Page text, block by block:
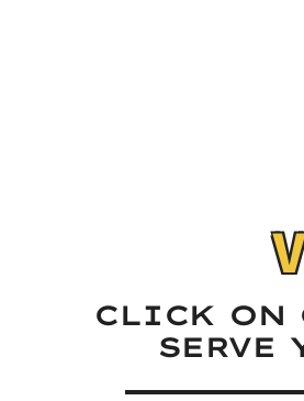
CLICK ON
SERVE